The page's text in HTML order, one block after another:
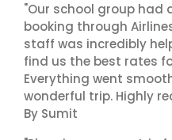
"Our school group had
booking through
staff was incredibly
find us the best rates
Everything went
wonderful trip. Highly
By Sumit